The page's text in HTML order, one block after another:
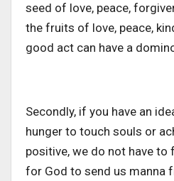
seed of love, peace,
the fruits of love, peace,
good act can have a
Secondly, if you have an
hunger to touch souls or
positive, we do not have
for God to send us manna